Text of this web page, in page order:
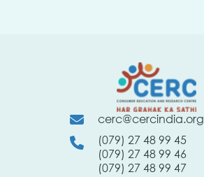
cerc@cercindia.org
(079) 27 48 99 45
(079) 27 48 99 46
(079) 27 48 99 47